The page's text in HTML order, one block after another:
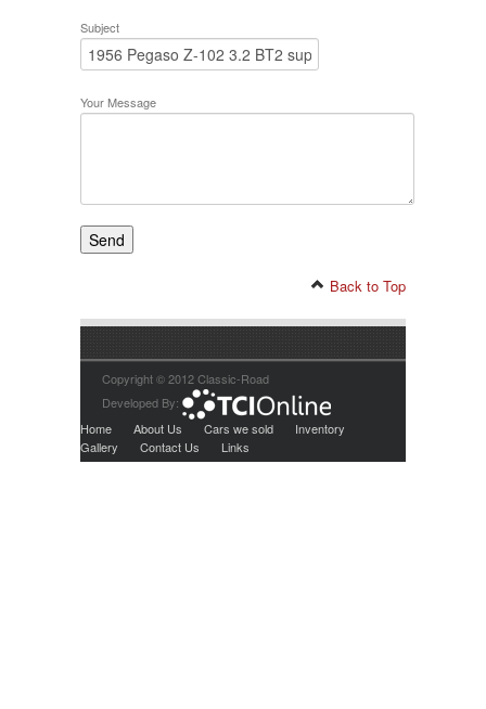
Subject
Your Message
Back to Top
Copyright © 2012 Classic-Road
Developed By:
Home
About Us Cars we sold
Inventory
Gallery
Contact Us Links